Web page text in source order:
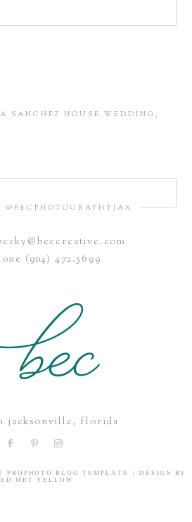
and website in this browser for the
SANCHEZ HOUSE WEDDING,
@BECPHOTOGRAPHYJAX
(904) 472.5699
jacksonville, florida
| PROPHOTO BLOG TEMPLATE |
DESIGN BY
MET YELLOW